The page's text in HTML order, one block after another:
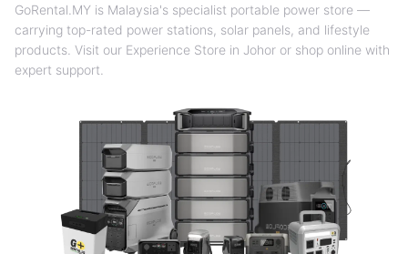
GoRental.MY is Malaysia's specialist portable power store —
carrying top-rated power stations, solar panels, and lifestyle
products. Visit our Experience Store in Johor or shop online with
expert support.